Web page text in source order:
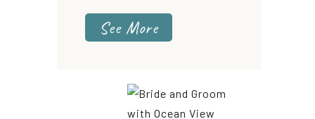
See More